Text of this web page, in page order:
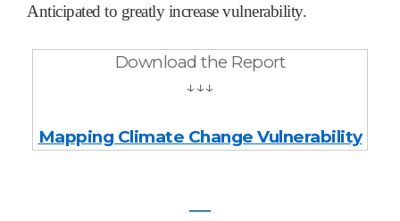
Anticipated to greatly increase vulnerability.
Download the Report
↓↓↓
Mapping Climate Change Vulnerability
―